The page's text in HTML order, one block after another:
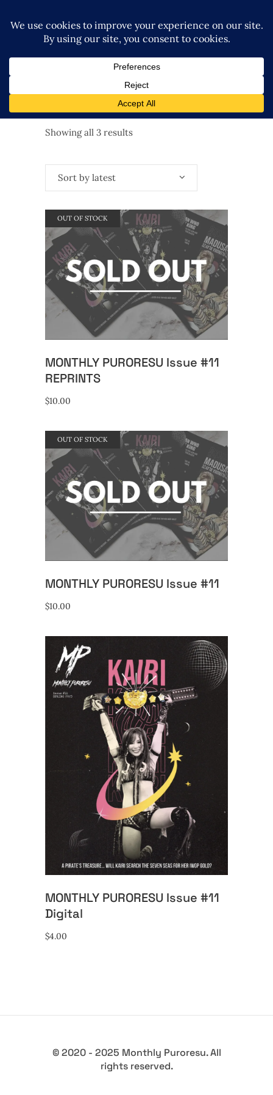
Showing all 3 resultsSorted
Sort by latest
OUT OF STOCK
READ MORE
MONTHLY PURORESU Issue #11
REPRINTS
$10.00
OUT OF STOCK
READ MORE
MONTHLY PURORESU Issue #11
$10.00
ADD TO CART
MONTHLY PURORESU Issue #11
Digital
$4.00
© 2020 - 2025 Monthly Puroresu. All
rights reserved.